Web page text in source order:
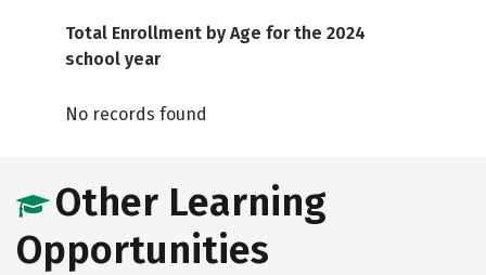
Total Enrollment by Age for the 2024
school year
No records found
Other Learning
Opportunities